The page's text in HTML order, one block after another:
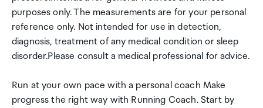
purposes only. The measurements are for your personal
reference only. Not intended for use in detection,
diagnosis, treatment of any medical condition or sleep
disorder.Please consult a medical professional for advice.
Run at your own pace with a personal coach Make
progress the right way with Running Coach. Start by